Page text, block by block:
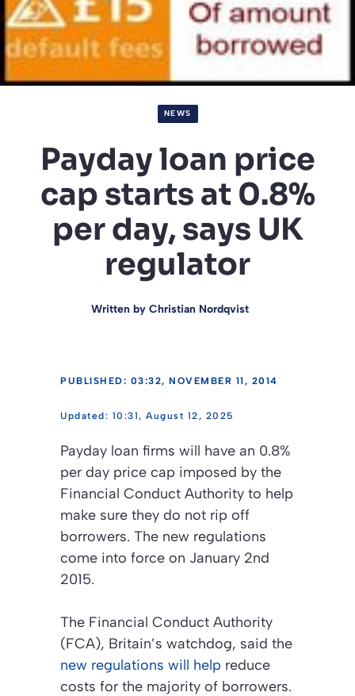
NEWS
Payday loan price
cap starts at 0.8%
per day, says UK
regulator
Written by Christian Nordqvist
PUBLISHED: 03:32, NOVEMBER 11, 2014
10:31, August 12, 2025
Payday loan firms will have an 0.8%
per day price cap imposed by the
Financial Conduct Authority to help
make sure they do not rip off
borrowers. The new regulations
come into force on January 2nd
2015.
The Financial Conduct Authority
(FCA), Britain’s watchdog, said the
new regulations will help reduce
costs for the majority of borrowers.